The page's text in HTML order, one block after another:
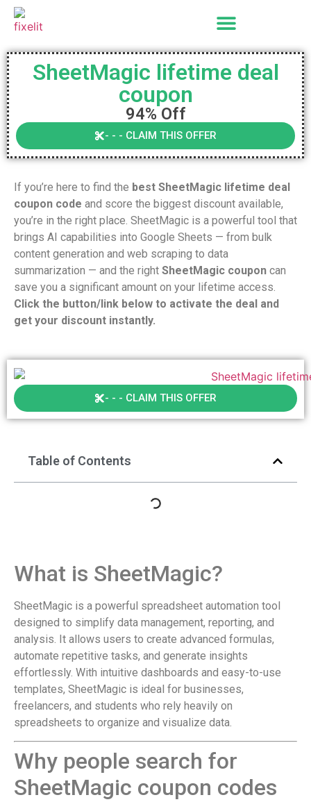
SheetMagic lifetime deal
coupon
94% Off
- - - CLAIM THIS OFFER
If you’re here to find the best SheetMagic lifetime deal
coupon code and score the biggest discount available,
you’re in the right place. SheetMagic is a powerful tool that
brings AI capabilities into Google Sheets — from bulk
content generation and web scraping to data
summarization — and the right SheetMagic coupon can
save you a significant amount on your lifetime access.
Click the button/link below to activate the deal and
get your discount instantly.
- - - CLAIM THIS OFFER
Table of Contents
What is SheetMagic?
SheetMagic is a powerful spreadsheet automation tool
designed to simplify data management, reporting, and
analysis. It allows users to create advanced formulas,
automate repetitive tasks, and generate insights
effortlessly. With intuitive dashboards and easy-to-use
templates, SheetMagic is ideal for businesses,
freelancers, and students who rely heavily on
spreadsheets to organize and visualize data.
Why people search for
SheetMagic coupon codes